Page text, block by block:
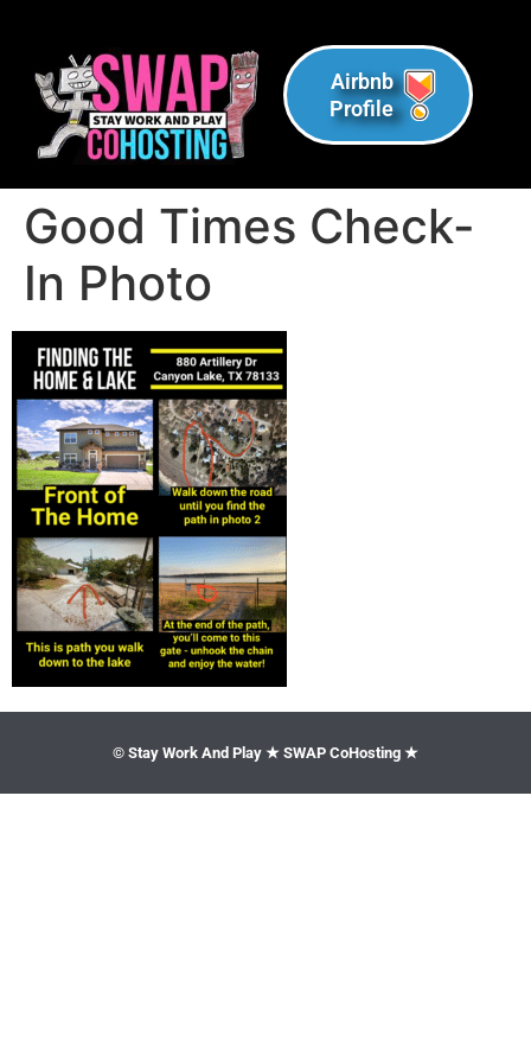
Airbnb
Profile
Good Times Check-
In Photo
© Stay Work And Play ★ SWAP CoHosting ★